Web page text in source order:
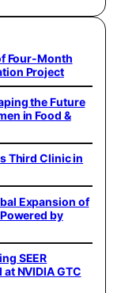
Four-Month
Project
the Future
in Food &
Third Clinic in
Expansion of
by
SEER
NVIDIA GTC